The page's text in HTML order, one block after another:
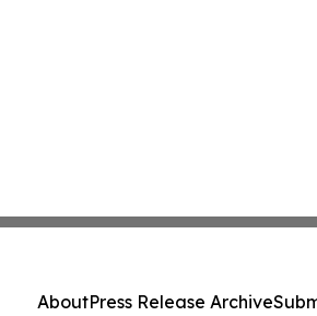
AboutPress Release Archive